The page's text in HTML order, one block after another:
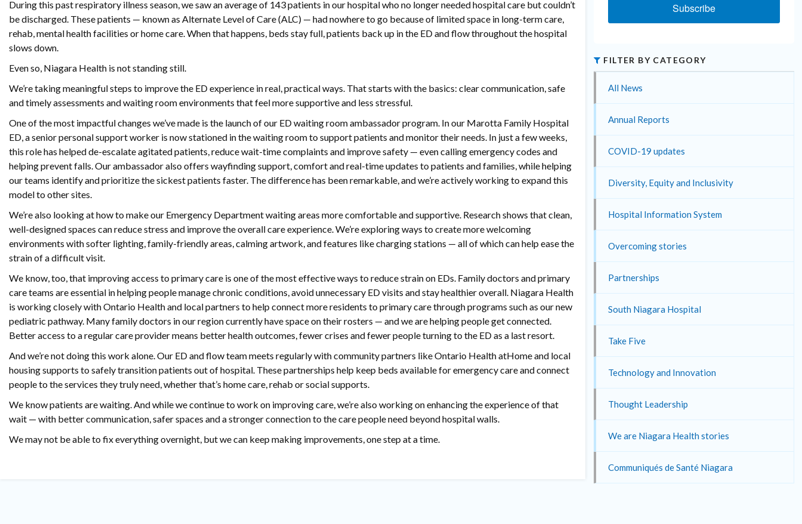
During this past respiratory illness season, we saw an average of 143 patients in our hospital who no longer needed hospital care but couldn’t
be discharged. These patients — known as Alternate Level of Care (ALC) — had nowhere to go because of limited space in long-term care,
rehab, mental health facilities or home care. When that happens, beds stay full, patients back up in the ED and flow throughout the hospital
slows down.
Even so, Niagara Health is not standing still.
We’re taking meaningful steps to improve the ED experience in real, practical ways. That starts with the basics: clear communication, safe
and timely assessments and waiting room environments that feel more supportive and less stressful.
One of the most impactful changes we’ve made is the launch of our ED waiting room ambassador program. In our Marotta Family Hospital
ED, a senior personal support worker is now stationed in the waiting room to support patients and monitor their needs. In just a few weeks,
this role has helped de-escalate agitated patients, reduce wait-time complaints and improve safety — even calling emergency codes and
helping prevent falls. Our ambassador also offers wayfinding support, comfort and real-time updates to patients and families, while helping
our teams identify and prioritize the sickest patients faster. The difference has been remarkable, and we’re actively working to expand this
model to other sites.
We’re also looking at how to make our Emergency Department waiting areas more comfortable and supportive. Research shows that clean,
well-designed spaces can reduce stress and improve the overall care experience. We’re exploring ways to create more welcoming
environments with softer lighting, family-friendly areas, calming artwork, and features like charging stations — all of which can help ease the
strain of a difficult visit.
We know, too, that improving access to primary care is one of the most effective ways to reduce strain on EDs. Family doctors and primary
care teams are essential in helping people manage chronic conditions, avoid unnecessary ED visits and stay healthier overall. Niagara Health
is working closely with Ontario Health and local partners to help connect more residents to primary care through programs such as our new
pediatric pathway. Many family doctors in our region currently have space on their rosters — and we are helping people get connected.
Better access to a regular care provider means better health outcomes, fewer crises and fewer people turning to the ED as a last resort.
And we’re not doing this work alone. Our ED and flow team meets regularly with community partners like Ontario Health atHome and local
housing supports to safely transition patients out of hospital. These partnerships help keep beds available for emergency care and connect
people to the services they truly need, whether that’s home care, rehab or social supports.
We know patients are waiting. And while we continue to work on improving care, we’re also working on enhancing the experience of that
wait — with better communication, safer spaces and a stronger connection to the care people need beyond hospital walls.
We may not be able to fix everything overnight, but we can keep making improvements, one step at a time.
Subscribe
FILTER BY CATEGORY
All News
Annual Reports
COVID-19 updates
Diversity, Equity and Inclusivity
Hospital Information System
Overcoming stories
Partnerships
South Niagara Hospital
Take Five
Technology and Innovation
Thought Leadership
We are Niagara Health stories
Communiqués de Santé Niagara